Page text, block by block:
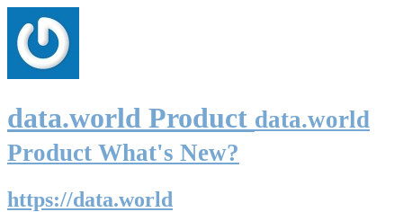
data.world Product data.world
Product What's New?
https://data.world